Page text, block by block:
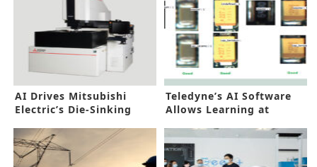
AI Drives Mitsubishi
Electric’s Die-Sinking
Machine
Teledyne’s AI Software
Allows Learning at